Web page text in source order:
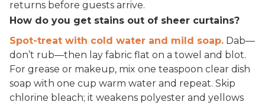
returns before guests arrive.
How do you get stains out of sheer curtains?
Spot-treat with cold water and mild soap. Dab—
don’t rub—then lay fabric flat on a towel and blot.
For grease or makeup, mix one teaspoon clear dish
soap with one cup warm water and repeat. Skip
chlorine bleach; it weakens polyester and yellows